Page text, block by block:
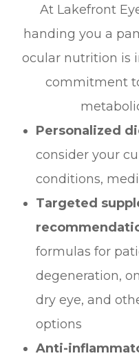
At Lakefront
handing you a
ocular nutrition is
commitment
Personalized
consider your
conditions,
Targeted
formulas for
degeneration,
dry eye, and
options
Anti-